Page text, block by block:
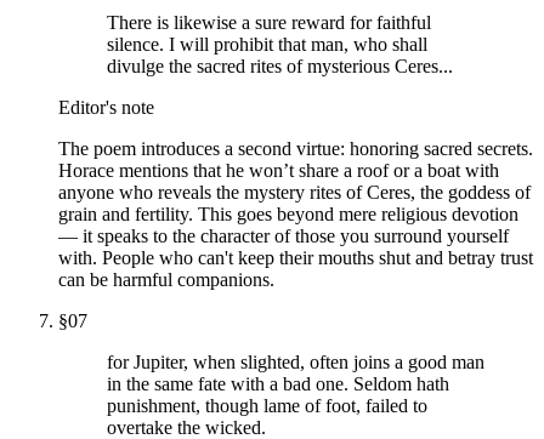
There is likewise a sure reward for faithful
silence. I will prohibit that man, who shall
divulge the sacred rites of mysterious Ceres...
Editor's note
The poem introduces a second virtue: honoring sacred secrets.
Horace mentions that he won’t share a roof or a boat with
anyone who reveals the mystery rites of Ceres, the goddess of
grain and fertility. This goes beyond mere religious devotion
— it speaks to the character of those you surround yourself
with. People who can't keep their mouths shut and betray trust
can be harmful companions.
§07
for Jupiter, when slighted, often joins a good man
in the same fate with a bad one. Seldom hath
punishment, though lame of foot, failed to
overtake the wicked.